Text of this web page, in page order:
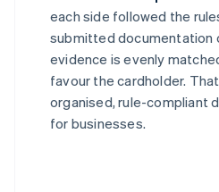
each side followed the
submitted documentation
evidence is evenly
favour the cardholder.
organised, rule-compliant
for businesses.